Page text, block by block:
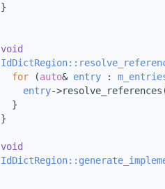
}
void
for (auto& entry :
entry-
  }
}
void